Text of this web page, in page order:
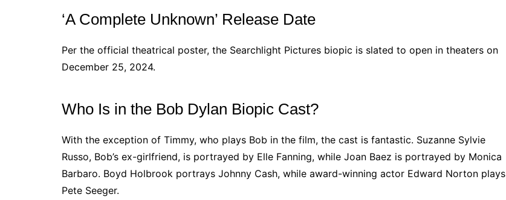
‘A Complete Unknown’ Release Date
Per the official theatrical poster, the Searchlight Pictures biopic is slated to open in theaters on
December 25, 2024.
Who Is in the Bob Dylan Biopic Cast?
With the exception of Timmy, who plays Bob in the film, the cast is fantastic. Suzanne Sylvie
Russo, Bob’s ex-girlfriend, is portrayed by Elle Fanning, while Joan Baez is portrayed by Monica
Barbaro. Boyd Holbrook portrays Johnny Cash, while award-winning actor Edward Norton plays
Pete Seeger.